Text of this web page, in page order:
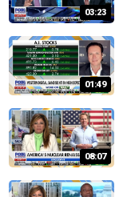
03:23
01:49
08:07